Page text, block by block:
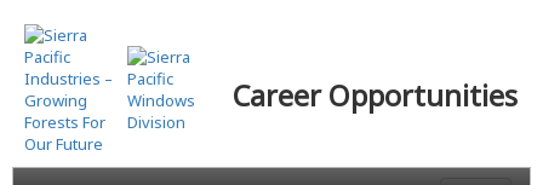
Skip
to
main
content
Career Opportunities